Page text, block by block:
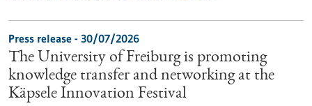
Press release - 30/07/2026
The University of Freiburg is promoting
knowledge transfer and networking at the
Käpsele Innovation Festival